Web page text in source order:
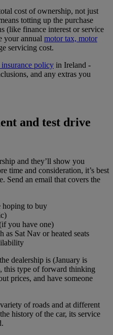
cost of ownership, not just
totting up the purchase
(like finance interest or service
your annual motor tax, motor
servicing cost.
insurance policy in Ireland -
and any extras you
and test drive
and they’ll show you
time and consideration, it’s best
Send an email that covers the
hoping to buy
you have one)
as Sat Nav or heated seats
dealership is (January is
this type of forward thinking
prices, and have someone
of roads and at different
history of the car, its service